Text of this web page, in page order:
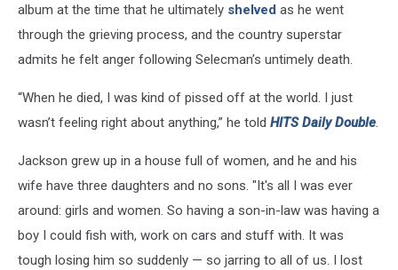
album at the time that he ultimately shelved as he went
through the grieving process, and the country superstar
admits he felt anger following Selecman’s untimely death.
“When he died, I was kind of pissed off at the world. I just
wasn’t feeling right about anything,” he told HITS Daily Double.
Jackson grew up in a house full of women, and he and his
wife have three daughters and no sons. "It's all I was ever
around: girls and women. So having a son-in-law was having a
boy I could fish with, work on cars and stuff with. It was
tough losing him so suddenly — so jarring to all of us. I lost